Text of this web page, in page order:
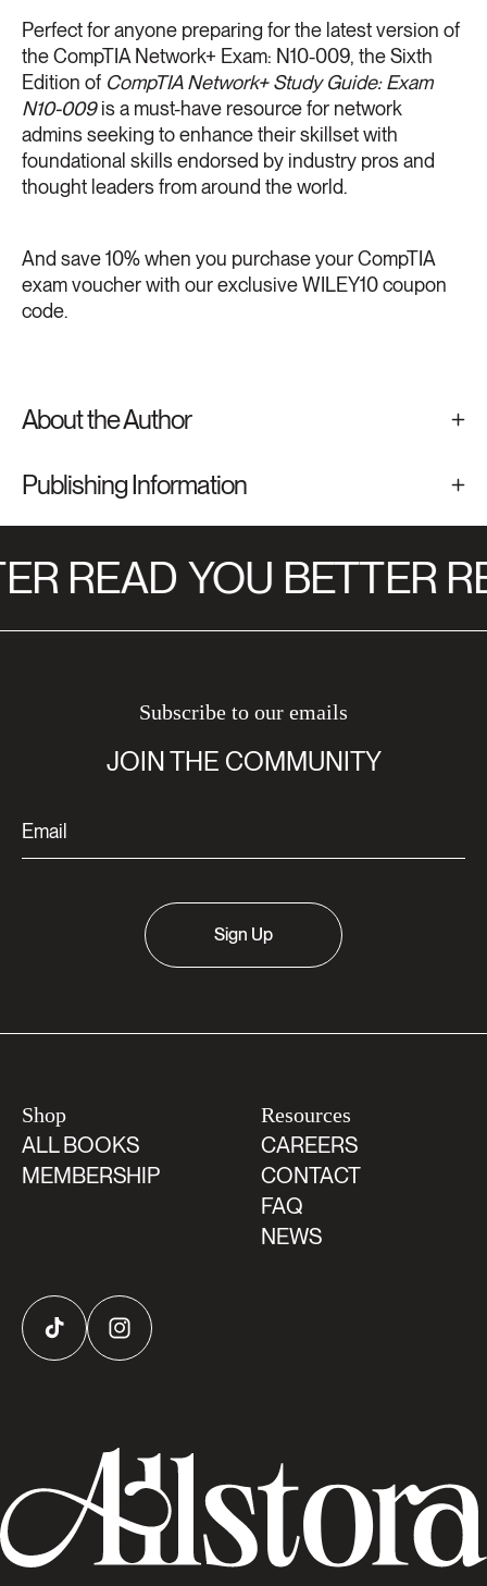
Perfect for anyone preparing for the latest version of
the CompTIA Network+ Exam: N10-009, the Sixth
Edition of CompTIA Network+ Study Guide: Exam
N10-009is a must-have resource for network
admins seeking to enhance their skillset with
foundational skills endorsed by industry pros and
thought leaders from around the world.
And save 10% when you purchase your CompTIA
exam voucher with our exclusive WILEY10 coupon
code.
About the Author
Publishing Information
READ YOU BETTER
Subscribe to our emails
JOIN THE COMMUNITY
Sign Up
Shop
ALL BOOKS
MEMBERSHIP
Resources
CAREERS
CONTACT
FAQ
NEWS
TikTok Instagram